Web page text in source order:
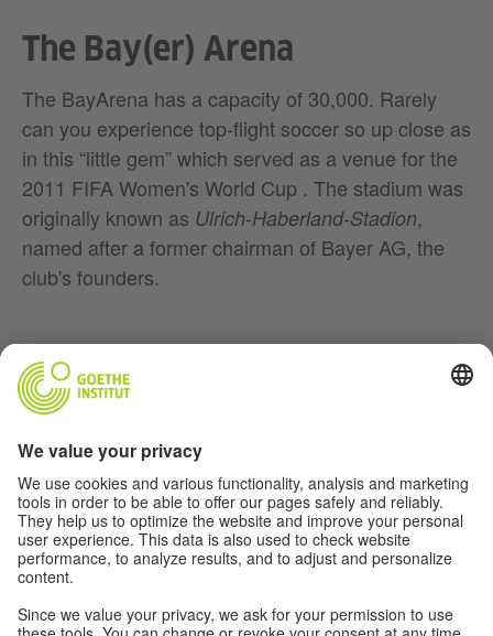
The Bay(er) Arena
The BayArena has a capacity of 30,000. Rarely
can you experience top-flight soccer so up close as
in this “little gem” which served as a venue for the
2011 FIFA Women's World Cup . The stadium was
originally known as Ulrich-Haberland-Stadion,
named after a former chairman of Bayer AG, the
club's founders.
About